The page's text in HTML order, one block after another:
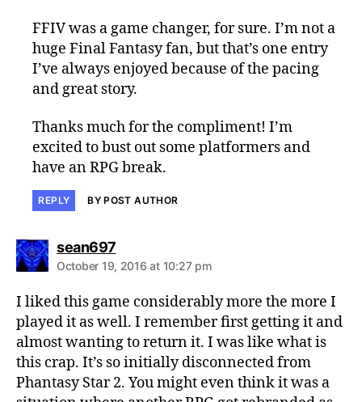
FFIV was a game changer, for sure. I’m not a
huge Final Fantasy fan, but that’s one entry
I’ve always enjoyed because of the pacing
and great story.
Thanks much for the compliment! I’m
excited to bust out some platformers and
have an RPG break.
REPLY BY POST AUTHOR
sean697says:
October 19, 2016 at 10:27 pm
I liked this game considerably more the more I
played it as well. I remember first getting it and
almost wanting to return it. I was like what is
this crap. It’s so initially disconnected from
Phantasy Star 2. You might even think it was a